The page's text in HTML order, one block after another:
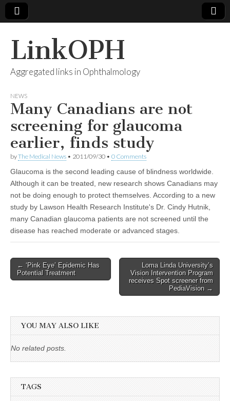
LinkOPH
Aggregated links in Ophthalmology
NEWS
Many Canadians are not
screening for glaucoma
earlier, finds study
byThe Medical News • 2011/09/30 • 0 Comments
Glaucoma is the second leading cause of blindness worldwide.
Although it can be treated, new research shows Canadians may
not be doing enough to protect themselves. According to a new
study by Lawson Health Research Institute's Dr. Cindy Hutnik,
many Canadian glaucoma patients are not screened until the
disease has reached moderate or advanced stages.
Post
navigation
← ‘Pink Eye’ Epidemic Has
Potential Treatment
Loma Linda University’s
Vision Intervention Program
receives Spot screener from
PediaVision →
YOU MAY ALSO LIKE
No related posts.
TAGS